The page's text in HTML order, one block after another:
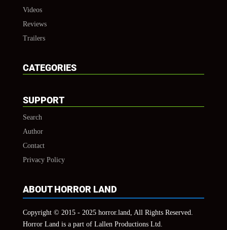
Videos
Reviews
Trailers
CATEGORIES
SUPPORT
Search
Author
Contact
Privacy Policy
ABOUT HORROR LAND
Copyright © 2015 - 2025 horror.land, All Rights Reserved.
Horror Land is a part of Lallen Productions Ltd.